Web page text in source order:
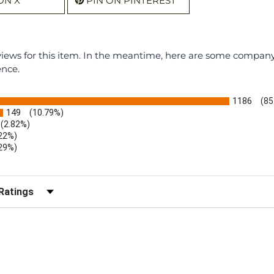
for this item. In the meantime, here are some
1186
149
(10.79%)
(2.82%)
by Rating